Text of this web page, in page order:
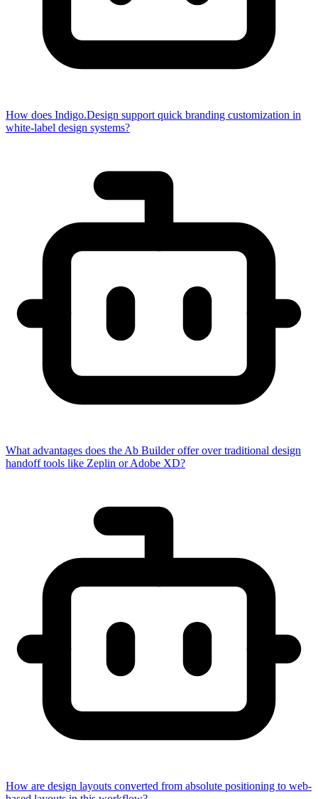
How does Indigo.Design support quick branding customization in
white-label design systems?
What advantages does the Ab Builder offer over traditional design
handoff tools like Zeplin or Adobe XD?
How are design layouts converted from absolute positioning to web-